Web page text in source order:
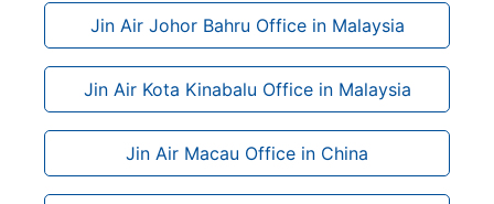
Jin Air Johor Bahru Office in Malaysia
Jin Air Kota Kinabalu Office in Malaysia
Jin Air Macau Office in China